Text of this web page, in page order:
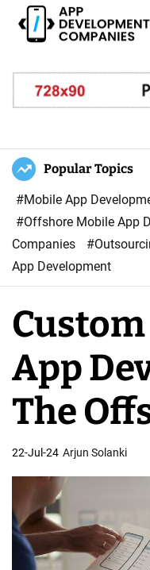
e
v
o
p
n
C
a
n
e
Popular Topics
#Mobile App
#Offshore Mobile App
Companies
App Development
App
The
22-Jul-24 Arjun Solanki